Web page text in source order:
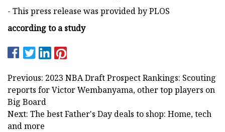
- This press release was provided by PLOS
according to a study
Previous: 2023 NBA Draft Prospect Rankings: Scouting
reports for Victor Wembanyama, other top players on
Big Board
Next: The best Father's Day deals to shop: Home, tech
and more